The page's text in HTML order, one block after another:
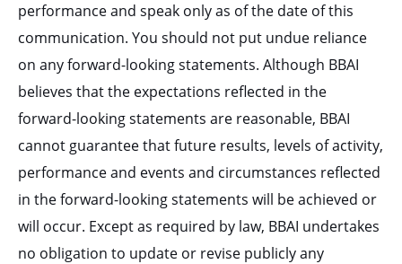
performance and speak only as of the date of this
communication. You should not put undue reliance
on any forward-looking statements. Although BBAI
believes that the expectations reflected in the
forward-looking statements are reasonable, BBAI
cannot guarantee that future results, levels of activity,
performance and events and circumstances reflected
in the forward-looking statements will be achieved or
will occur. Except as required by law, BBAI undertakes
no obligation to update or revise publicly any